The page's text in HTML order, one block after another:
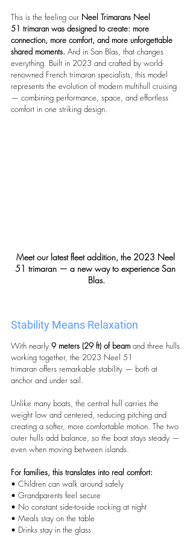
This is the feeling our Neel Trimarans Neel
51 trimaran was designed to create: more
connection, more comfort, and more unforgettable
shared moments. And in San Blas, that changes
everything. Built in 2023 and crafted by world-
renowned French trimaran specialists, this model
represents the evolution of modern multihull cruising
— combining performance, space, and effortless
comfort in one striking design.
Meet our latest fleet addition, the 2023 Neel
51 trimaran — a new way to experience San
Blas.
Stability Means Relaxation
With nearly 9 meters (29 ft) of beam and three hulls
working together, the 2023 Neel 51
trimaran offers remarkable stability — both at
anchor and under sail.
Unlike many boats, the central hull carries the
weight low and centered, reducing pitching and
creating a softer, more comfortable motion. The two
outer hulls add balance, so the boat stays steady —
even when moving between islands.
For families, this translates into real comfort:
• Children can walk around safely
• Grandparents feel secure
• No constant side-to-side rocking at night
• Meals stay on the table
• Drinks stay in the glass